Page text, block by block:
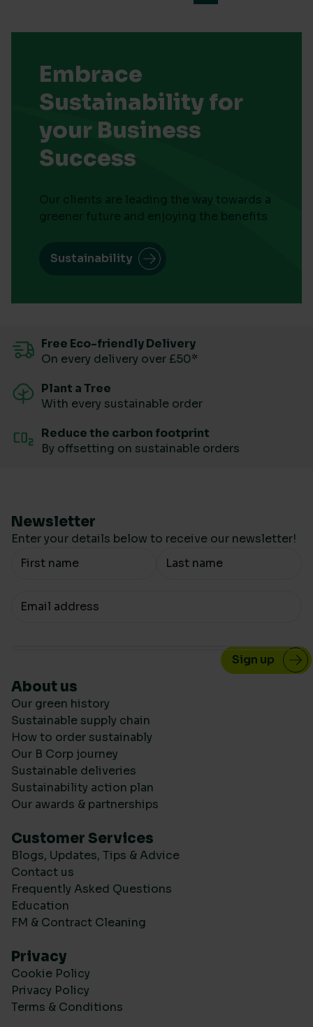
Embrace
Sustainability for
your Business
Success
Our clients are leading the way towards a
greener future and enjoying the benefits
Sustainability
Free Eco-friendly Delivery
On every delivery over £50*
Plant a Tree
With every sustainable order
Reduce the carbon footprint
By offsetting on sustainable orders
Newsletter
Enter your details below to receive our newsletter!
Your Name
Your email
About us
Our green history
Sustainable supply chain
How to order sustainably
Our B Corp journey
Sustainable deliveries
Sustainability action plan
Our awards & partnerships
Customer Services
Blogs, Updates, Tips & Advice
Contact us
Frequently Asked Questions
Education
FM & Contract Cleaning
Privacy
Cookie Policy
Privacy Policy
Terms & Conditions